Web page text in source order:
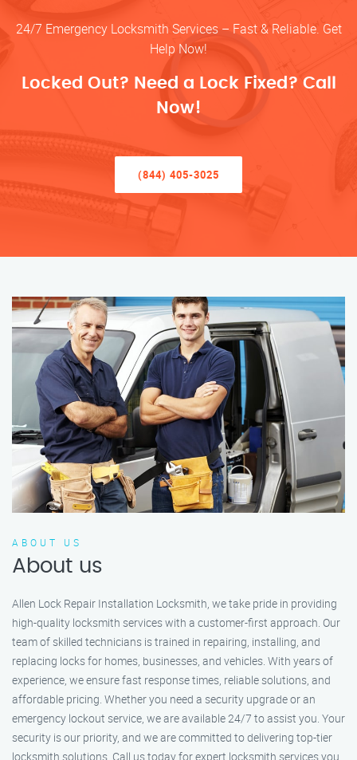
24/7 Emergency Locksmith Services – Fast & Reliable. Get
Help Now!
Locked Out? Need a Lock Fixed? Call
Now!
(844) 405-3025
ABOUT US
About us
Allen Lock Repair Installation Locksmith, we take pride in providing
high-quality locksmith services with a customer-first approach. Our
team of skilled technicians is trained in repairing, installing, and
replacing locks for homes, businesses, and vehicles. With years of
experience, we ensure fast response times, reliable solutions, and
affordable pricing. Whether you need a security upgrade or an
emergency lockout service, we are available 24/7 to assist you. Your
security is our priority, and we are committed to delivering top-tier
locksmith solutions. Call us today for expert locksmith services you